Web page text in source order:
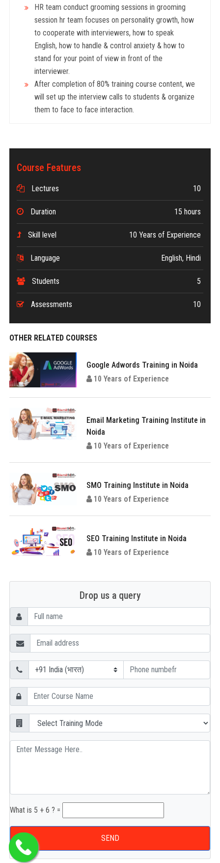
HR team conduct grooming sessions in grooming
session hr team focuses on personality growth, how
to cooperate with interviewers, how to speak
English, how to handle & control anxiety & how to
stand for your point of view in front of the
interviewer.
After completion of 80% training course content, we
will set up the interview calls to students & organize
them to face to face interaction.
Course Features
Lectures 10
Duration 15 hours
Skill level 10 Years of Experience
Language English, Hindi
Students 5
Assessments 10
OTHER RELATED COURSES
Google Adwords Training in Noida
10 Years of Experience
Email Marketing Training Institute in
Noida
10 Years of Experience
SMO Training Institute in Noida
10 Years of Experience
SEO Training Institute in Noida
10 Years of Experience
Drop us a query
What is 5 + 6 ? =
SEND